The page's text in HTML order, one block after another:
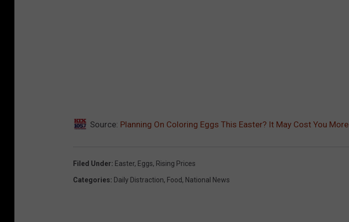
Source: Planning On Coloring Eggs This Easter? It May Cost You More
Filed Under: Easter, Eggs, Rising Prices
Categories: Daily Distraction, Food, National News